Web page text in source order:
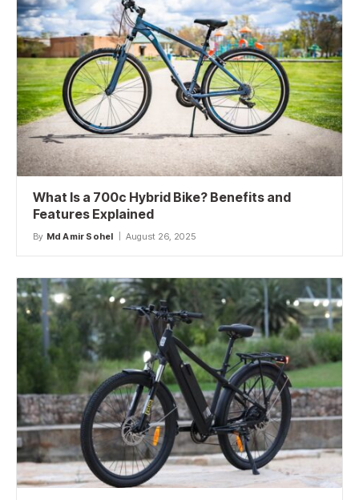
What Is a 700c Hybrid Bike? Benefits and
Features Explained
By Md Amir Sohel August 26, 2025